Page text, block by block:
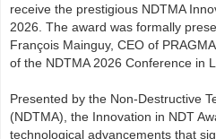
receive the prestigious NDTMA
2026. The award was formally
François Mainguy, CEO of
of the NDTMA 2026 Conference in
Presented by the Non-Destructive
(NDTMA), the Innovation in NDT
technological advancements that